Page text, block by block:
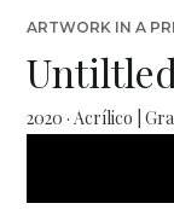
ARTWORK IN A
Untiltled
2020 · Acrílico |